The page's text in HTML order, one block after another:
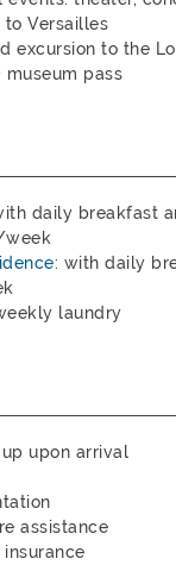
Versailles
excursion to the
museum pass
daily breakfast
week
with daily
laundry
upon arrival
assistance